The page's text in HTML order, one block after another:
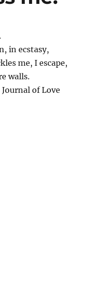
in ecstasy,
me, I escape,
walls.
of Love